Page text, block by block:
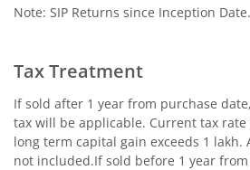
Note: SIP Returns since Inception Date.
Tax Treatment
If sold after 1 year from purchase
tax will be applicable. Current tax rate
long term capital gain exceeds 1 lakh.
not included.If sold before 1 year